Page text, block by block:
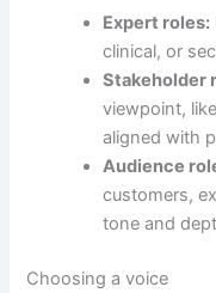
Expert roles:
clinical, or
Stakeholder
viewpoint,
aligned with
Audience
customers,
tone and
Choosing a voice